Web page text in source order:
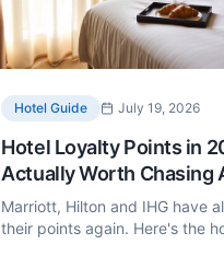
Hotel Guide July 19, 2026
Hotel Loyalty Points in
Actually Worth Chasing
Marriott, Hilton and IHG have
their points again. Here's the